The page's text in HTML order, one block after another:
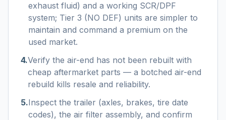
exhaust fluid) and a working SCR/DPF
system; Tier 3 (NO DEF) units are simpler to
maintain and command a premium on the
used market.
4.Verify the air-end has not been rebuilt with
cheap aftermarket parts — a botched air-end
rebuild kills resale and reliability.
5.Inspect the trailer (axles, brakes, tire date
codes), the air filter assembly, and confirm